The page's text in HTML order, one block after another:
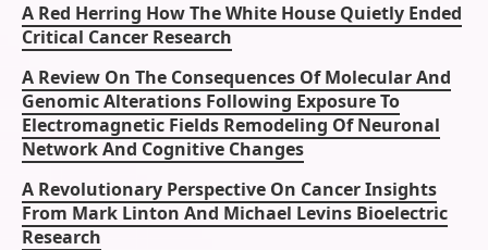
A Red Herring How The White House Quietly Ended
Critical Cancer Research
A Review On The Consequences Of Molecular And
Genomic Alterations Following Exposure To
Electromagnetic Fields Remodeling Of Neuronal
Network And Cognitive Changes
A Revolutionary Perspective On Cancer Insights
From Mark Linton And Michael Levins Bioelectric
Research